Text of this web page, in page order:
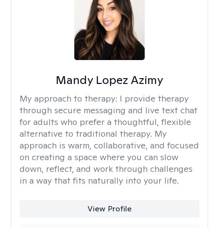
Mandy Lopez Azimy
My approach to therapy: I provide therapy
through secure messaging and live text chat
for adults who prefer a thoughtful, flexible
alternative to traditional therapy. My
approach is warm, collaborative, and focused
on creating a space where you can slow
down, reflect, and work through challenges
in a way that fits naturally into your life.
View Profile